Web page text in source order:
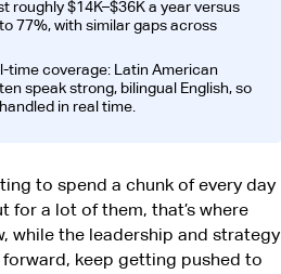
roughly $14K–$36K a year versus
77%, with similar gaps across
time coverage: Latin American
speak strong, bilingual English, so
in real time.
to spend a chunk of every day
for a lot of them, that’s where
while the leadership and strategy
keep getting pushed to